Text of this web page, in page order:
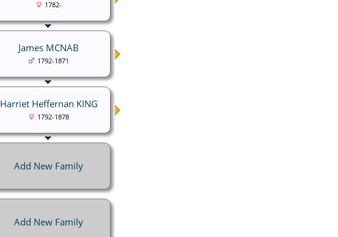
1782-
James MCNAB
1792-1871
Harriet Heffernan KING
1792-1878
Add New Family
Add New Family